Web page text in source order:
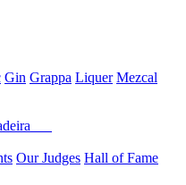
Gin Grappa Liquer Mezcal
Our Judges Hall of Fame